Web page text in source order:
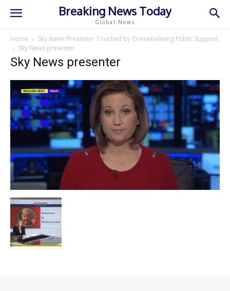
Breaking News Today
Global News
Home
Sky News Presenter Touched by Overwhelming Public Support
Sky News presenter
Sky News presenter